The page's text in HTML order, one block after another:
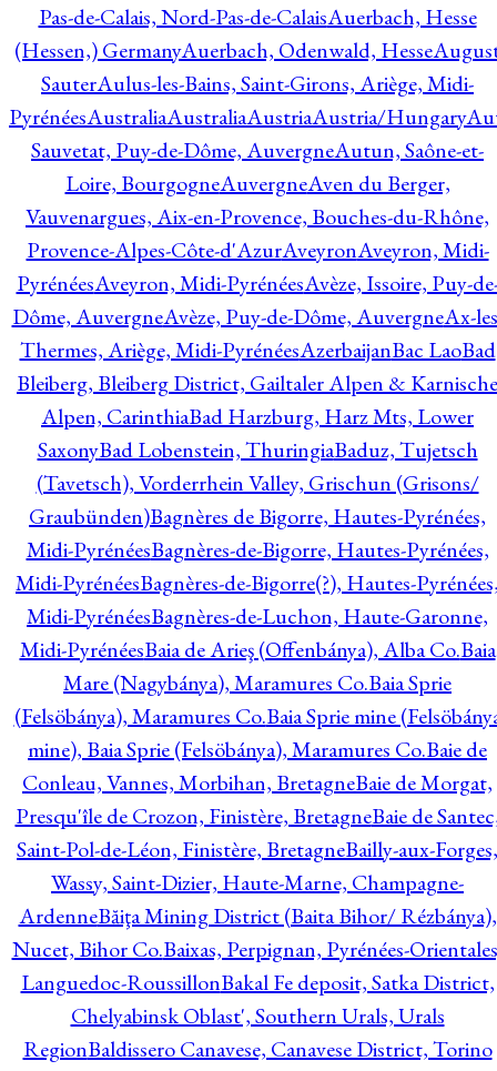
Pas-de-Calais, Nord-Pas-de-CalaisAuerbach, Hesse
(Hessen,) GermanyAuerbach, Odenwald, Hesse
SauterAulus-les-Bains, Saint-Girons, Ariège, Midi-
PyrénéesAustraliaAustraliaAustriaAustria/Hungary
Sauvetat, Puy-de-Dôme, AuvergneAutun, Saône-et-
Loire, BourgogneAuvergneAven du Berger,
Vauvenargues, Aix-en-Provence, Bouches-du-Rhône,
Provence-Alpes-Côte-d'AzurAveyronAveyron, Midi-
PyrénéesAveyron, Midi-PyrénéesAvèze, Issoire, Puy-
Dôme, AuvergneAvèze, Puy-de-Dôme, AuvergneAx-
Thermes, Ariège, Midi-PyrénéesAzerbaijanBac LaoBad
Bleiberg, Bleiberg District, Gailtaler Alpen & Karnische
Alpen, CarinthiaBad Harzburg, Harz Mts, Lower
SaxonyBad Lobenstein, ThuringiaBaduz, Tujetsch
(Tavetsch), Vorderrhein Valley, Grischun (Grisons/
Graubünden)Bagnères de Bigorre, Hautes-Pyrénées,
Midi-PyrénéesBagnères-de-Bigorre, Hautes-Pyrénées,
Midi-PyrénéesBagnères-de-Bigorre(?), Hautes-
Midi-PyrénéesBagnères-de-Luchon, Haute-Garonne,
Midi-PyrénéesBaia de Arieş (Offenbánya), Alba Co.Baia
Mare (Nagybánya), Maramures Co.Baia Sprie
(Felsöbánya), Maramures Co.Baia Sprie mine
mine), Baia Sprie (Felsöbánya), Maramures Co.Baie de
Conleau, Vannes, Morbihan, BretagneBaie de Morgat,
Presqu'île de Crozon, Finistère, BretagneBaie de
Saint-Pol-de-Léon, Finistère, BretagneBailly-aux-Forges,
Wassy, Saint-Dizier, Haute-Marne, Champagne-
ArdenneBăiţa Mining District (Baita Bihor/ Rézbánya),
Nucet, Bihor Co.Baixas, Perpignan, Pyrénées-
Languedoc-RoussillonBakal Fe deposit, Satka District,
Chelyabinsk Oblast', Southern Urals, Urals
RegionBaldissero Canavese, Canavese District, Torino